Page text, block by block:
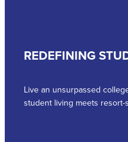
REDEFINING
Live an unsurpassed
student living meets